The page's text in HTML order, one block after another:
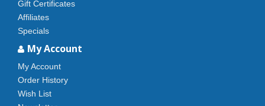
Gift Certificates
Affiliates
Specials
My Account
My Account
Order History
Wish List